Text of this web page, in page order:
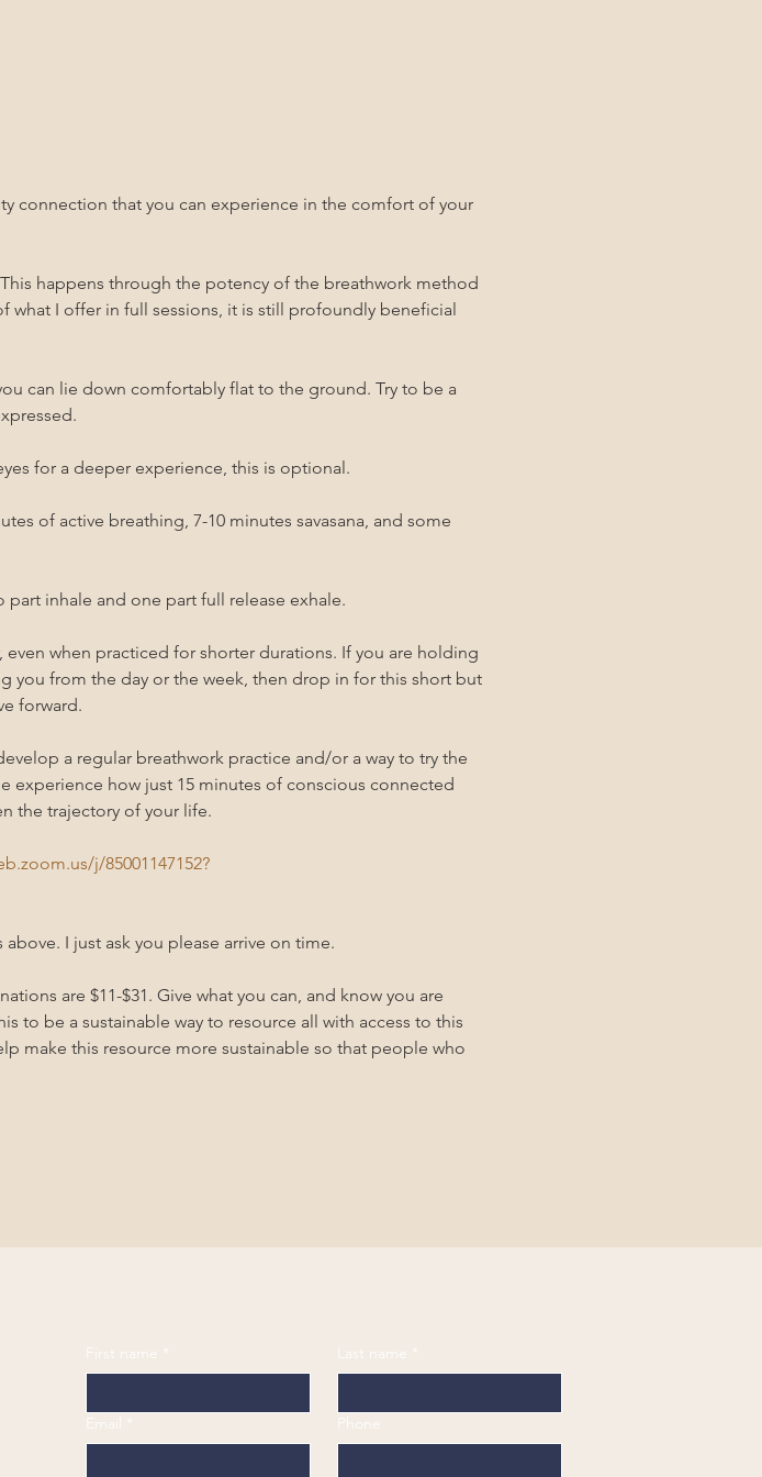
connection that you can experience in the comfort of your
happens through the potency of the breathwork method
what I offer in full sessions, it is still profoundly beneficial
can lie down comfortably flat to the ground. Try to be a
for a deeper experience, this is optional.
of active breathing, 7-10 minutes savasana, and some
inhale and one part full release exhale.
even when practiced for shorter durations. If you are holding
you from the day or the week, then drop in for this short but
forward.
a regular breathwork practice and/or a way to try the
how just 15 minutes of conscious connected
the trajectory of your life.
j/85001147152?
I just ask you please arrive on time.
are $11-$31. Give what you can, and know you are
to be a sustainable way to resource all with access to this
make this resource more sustainable so that people who
First name * Last name *
Email * Phone